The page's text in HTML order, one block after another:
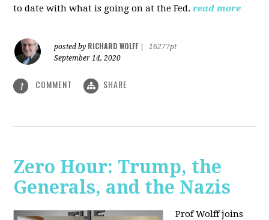
to date with what is going on at the Fed. read more
posted by RICHARD WOLFF
16277pt
September 14, 2020
1 COMMENT SHARE
Zero Hour: Trump, the
Generals, and the Nazis
Prof Wolff joins